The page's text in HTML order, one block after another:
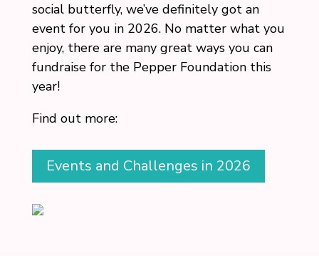
social butterfly, we’ve definitely got an
event for you in 2026. No matter what you
enjoy, there are many great ways you can
fundraise for the Pepper Foundation this
year!
Find out more:
Events and Challenges in 2026